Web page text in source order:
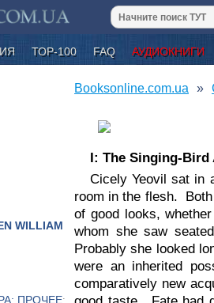
ТОР-100 FAQ АУДИОКНИГИ
WILLIAM
ПРОЧЕЕ;
Booksonline.com.ua
I: The Singing-Bird
Cicely Yeovil sat in
room in the flesh.
of good looks,
whom she saw
Probably she looked
were an inherited
comparatively new